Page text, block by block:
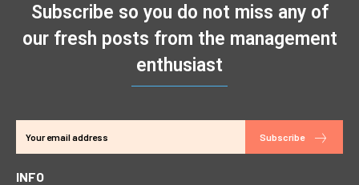
Subscribe so you do not miss any of
our fresh posts from the management
enthusiast
Subscribe
INFO